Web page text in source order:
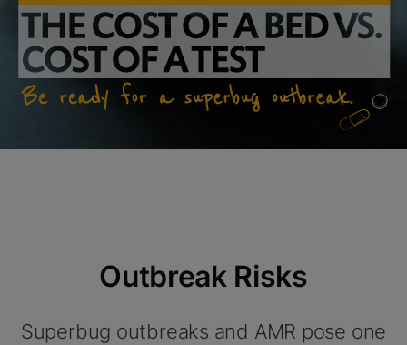
Outbreak Risks
Superbug outbreaks and AMR pose one